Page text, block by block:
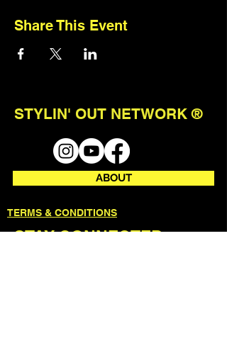
Share This Event
STYLIN' OUT NETWORK ®
ABOUT
TERMS & CONDITIONS
STAY CONNECTED